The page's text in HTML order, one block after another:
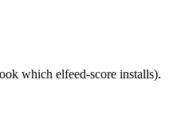
which elfeed-score installs).